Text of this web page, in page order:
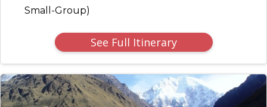
Small-Group)
See Full Itinerary